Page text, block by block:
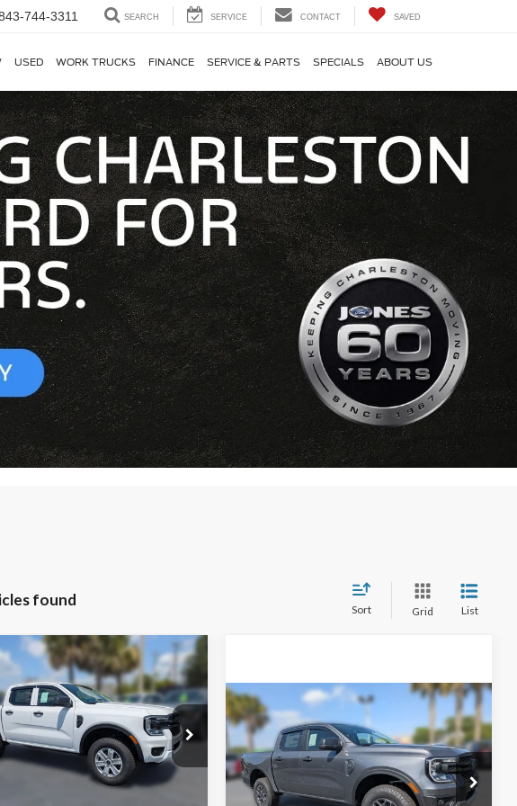
744-3311 SEARCH SERVICE CONTACT SAVED
USED WORK TRUCKS FINANCE SERVICE & PARTS SPECIALS ABOUT US
found
Sort Grid List
RangerXL
Stock:TLE33274
Ext. Int.
Window Sticker
$35,721
FAMILY PRICE
Less
$37,350
Vehicle
2026Ford RangerXLT
Price Drop
VIN:1FTER4GHXTLE18888Stock:TLE18888
Window Sticker
$2,208
SAVINGS
$36,667
FAMILY PRICE
Less
Compare Vehicle